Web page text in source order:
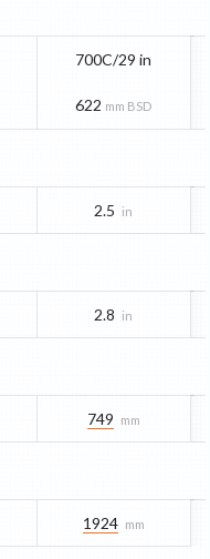
700C/29 in
622 mm BSD
2.5 in
2.8 in
749 mm
1924 mm